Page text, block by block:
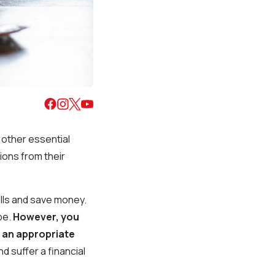
essential
from their
and save money.
However, you
appropriate
suffer a financial